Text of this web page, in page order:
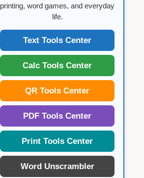
printing, word games, and everyday
life.
Text Tools Center
Calc Tools Center
QR Tools Center
PDF Tools Center
Print Tools Center
Word Unscrambler